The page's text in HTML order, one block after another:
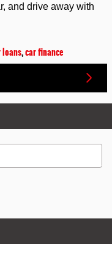
and drive away with
loans,car finance